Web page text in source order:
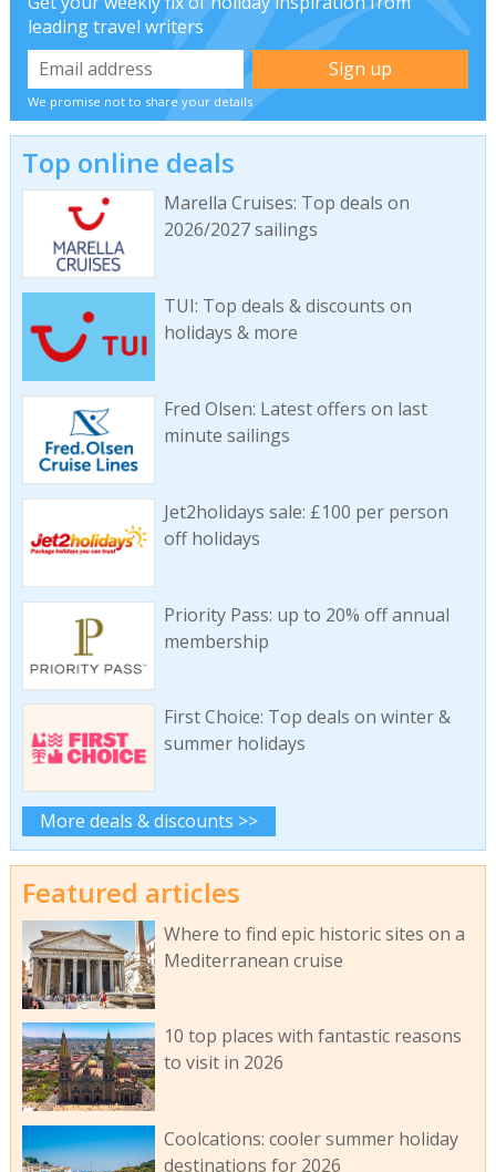
leading travel writers
We promise not to share your details
Top online deals
Marella Cruises: Top deals on
2026/2027 sailings
TUI: Top deals & discounts on
holidays & more
Fred Olsen: Latest offers on last
minute sailings
Jet2holidays sale: £100 per person
off holidays
Priority Pass: up to 20% off annual
membership
First Choice: Top deals on winter &
summer holidays
More deals & discounts >>
Featured articles
Where to find epic historic sites on a
Mediterranean cruise
10 top places with fantastic reasons
to visit in 2026
Coolcations: cooler summer holiday
destinations for 2026